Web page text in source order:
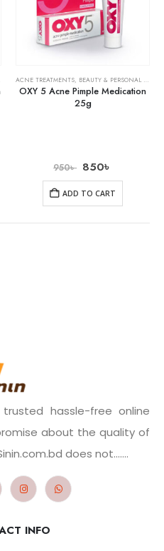
SKIN CARE
ACNE TREATMENTS, BEAUTY & PERSONAL CARE
OXY 5 Acne Pimple Medication
25g
950৳ 850৳
ADD TO CART
hassle-free online
about the quality of
does not.......
INFO